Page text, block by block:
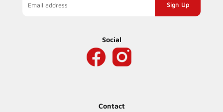
mailing
list
Social
Contact